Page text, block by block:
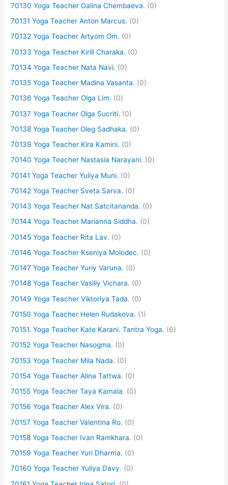
70130 Yoga Teacher Galina Chembaeva. (0)
70131 Yoga Teacher Anton Marcus. (0)
70132 Yoga Teacher Artyom Om. (0)
70133 Yoga Teacher Kirill Charaka. (0)
70134 Yoga Teacher Nata Navi. (0)
70135 Yoga Teacher Madina Vasanta. (0)
70136 Yoga Teacher Olga Lim. (0)
70137 Yoga Teacher Olga Sucriti. (0)
70138 Yoga Teacher Oleg Sadhaka. (0)
70139 Yoga Teacher Kira Kamini. (0)
70140 Yoga Teacher Nastasia Narayani. (0)
70141 Yoga Teacher Yuliya Muni. (0)
70142 Yoga Teacher Sveta Sarva. (0)
70143 Yoga Teacher Nat Satcitananda. (0)
70144 Yoga Teacher Marianna Siddha. (0)
70145 Yoga Teacher Rita Lav. (0)
70146 Yoga Teacher Kseniya Molodec. (0)
70147 Yoga Teacher Yuriy Varuna. (0)
70148 Yoga Teacher Vasiliy Vichara. (0)
70149 Yoga Teacher Viktoriya Tada. (0)
70150 Yoga Teacher Helen Rudakova. (1)
70151. Yoga Teacher Kate Karani. Tantra Yoga. (6)
70152 Yoga Teacher Nasogma. (0)
70153 Yoga Teacher Mila Nada. (0)
70154 Yoga Teacher Alina Tattwa. (0)
70155 Yoga Teacher Taya Kamala. (0)
70156 Yoga Teacher Alex Vira. (0)
70157 Yoga Teacher Valentina Ro. (0)
70158 Yoga Teacher Ivan Ramkhara. (0)
70159 Yoga Teacher Yuri Dharma. (0)
70160 Yoga Teacher Yuliya Davy. (0)